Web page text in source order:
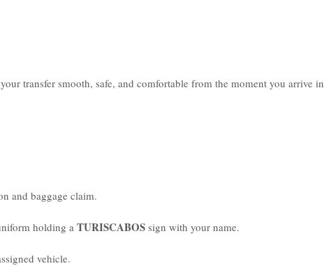
transfer smooth, safe, and comfortable from the moment you arrive in
and baggage claim.
holding a TURISCABOS sign with your name.
vehicle.